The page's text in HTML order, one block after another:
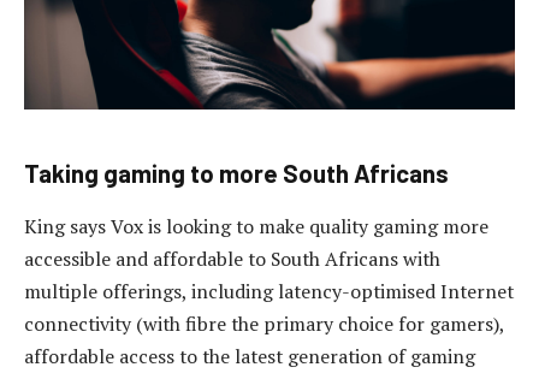
Taking gaming to more South Africans
King says Vox is looking to make quality gaming more
accessible and affordable to South Africans with
multiple offerings, including latency-optimised Internet
connectivity (with fibre the primary choice for gamers),
affordable access to the latest generation of gaming